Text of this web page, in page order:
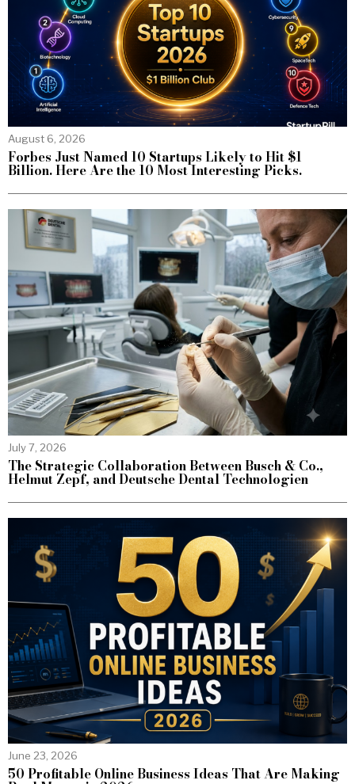
August 6, 2026
Forbes Just Named 10 Startups Likely to Hit $1
Billion. Here Are the 10 Most Interesting Picks.
July 7, 2026
The Strategic Collaboration Between Busch & Co.,
Helmut Zepf, and Deutsche Dental Technologien
June 23, 2026
50 Profitable Online Business Ideas That Are Making